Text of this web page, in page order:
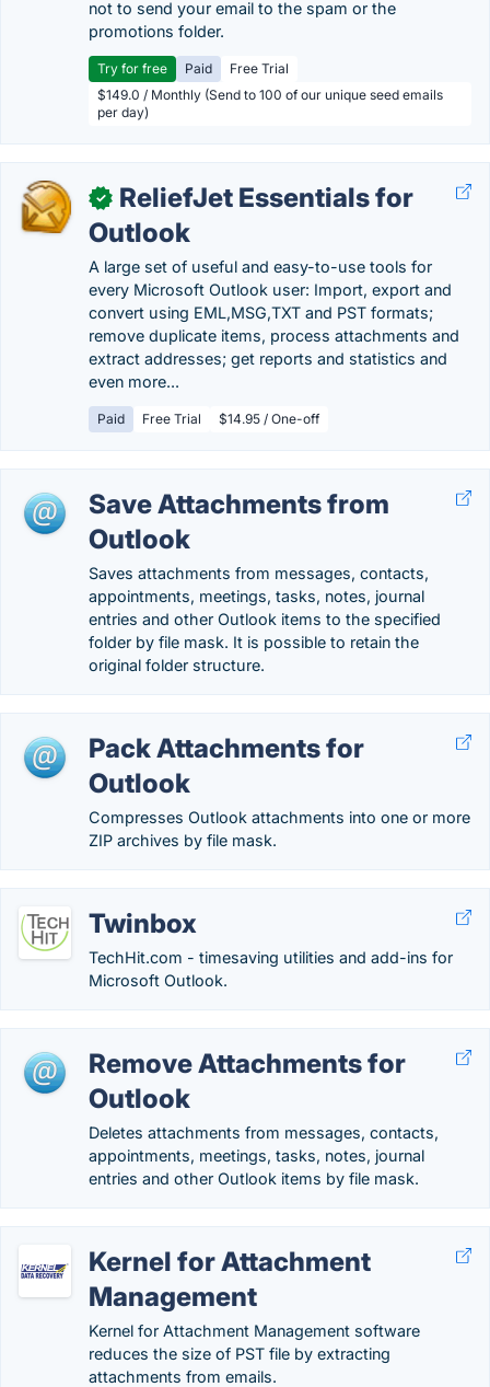
not to send your email to the spam or the
promotions folder.
Try for free Paid
Free Trial
$149.0 / Monthly (Send to 100 of our unique seed emails
per day)
✓
ReliefJet Essentials for
Outlook
A large set of useful and easy-to-use tools for
every Microsoft Outlook user: Import, export and
convert using EML,MSG,TXT and PST formats;
remove duplicate items, process attachments and
extract addresses; get reports and statistics and
even more...
Paid Free Trial $14.95 / One-off
Save Attachments from
Outlook
Saves attachments from messages, contacts,
appointments, meetings, tasks, notes, journal
entries and other Outlook items to the specified
folder by file mask. It is possible to retain the
original folder structure.
Pack Attachments for
Outlook
Compresses Outlook attachments into one or more
ZIP archives by file mask.
Twinbox
TechHit.com - timesaving utilities and add-ins for
Microsoft Outlook.
Remove Attachments for
Outlook
Deletes attachments from messages, contacts,
appointments, meetings, tasks, notes, journal
entries and other Outlook items by file mask.
Kernel for Attachment
Management
Kernel for Attachment Management software
reduces the size of PST file by extracting
attachments from emails.